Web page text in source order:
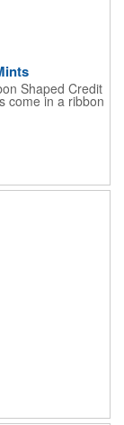
Shaped Credit
come in a ribbon
The lightweight
a snap lock
these mints at
and
Keep your